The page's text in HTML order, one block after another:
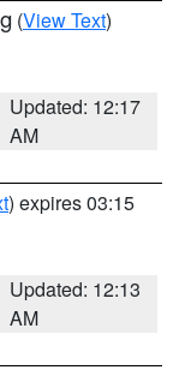
(View Text)
Updated: 12:17
AM
) expires 03:15
Updated: 12:13
AM